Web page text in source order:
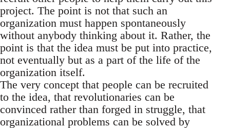
project. The point is not that such an
organization must happen spontaneously
without anybody thinking about it. Rather, the
point is that the idea must be put into practice,
not eventually but as a part of the life of the
organization itself.
The very concept that people can be recruited
to the idea, that revolutionaries can be
convinced rather than forged in struggle, that
organizational problems can be solved by